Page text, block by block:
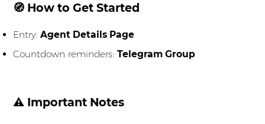
🧭 How to Get Started
Entry: Agent Details Page
Countdown reminders: Telegram Group
⚠️ Important Notes